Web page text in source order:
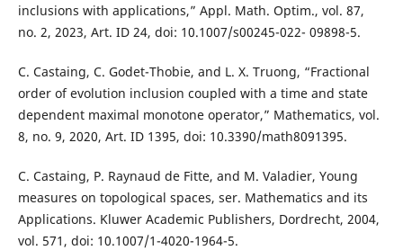
inclusions with applications,” Appl. Math. Optim., vol. 87,
no. 2, 2023, Art. ID 24, doi: 10.1007/s00245-022- 09898-5.
C. Castaing, C. Godet-Thobie, and L. X. Truong, “Fractional
order of evolution inclusion coupled with a time and state
dependent maximal monotone operator,” Mathematics, vol.
8, no. 9, 2020, Art. ID 1395, doi: 10.3390/math8091395.
C. Castaing, P. Raynaud de Fitte, and M. Valadier, Young
measures on topological spaces, ser. Mathematics and its
Applications. Kluwer Academic Publishers, Dordrecht, 2004,
vol. 571, doi: 10.1007/1-4020-1964-5.